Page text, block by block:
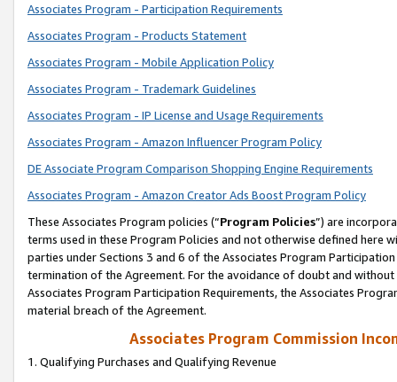
Associates Program - Participation Requirements
Associates Program - Products Statement
Associates Program - Mobile Application Policy
Associates Program - Trademark Guidelines
Associates Program - IP License and Usage Requirements
Associates Program - Amazon Influencer Program Policy
DE Associate Program Comparison Shopping Engine Requirements
Associates Program - Amazon Creator Ads Boost Program Policy
These Associates Program policies (“Program Policies”) are
terms used in these Program Policies and not otherwise defined
parties under Sections 3 and 6 of the Associates Program
termination of the Agreement. For the avoidance of doubt and
Associates Program Participation Requirements, the Associates
material breach of the Agreement.
Associates Program Commission
1. Qualifying Purchases and Qualifying Revenue